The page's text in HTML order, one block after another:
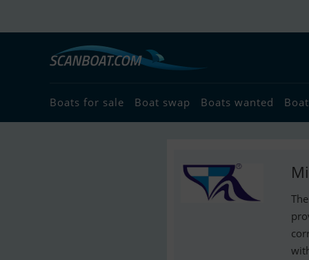
Boats for sale Boat swap Boats wanted